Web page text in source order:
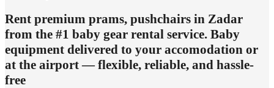
Rent premium prams, pushchairs in Zadar
from the #1 baby gear rental service. Baby
equipment delivered to your accomodation or
at the airport — flexible, reliable, and hassle-
free